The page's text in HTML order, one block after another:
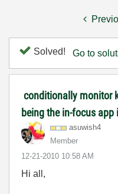
Solved! Go to
conditionally monitor
being the in-focus app
asuwish4
Member
‎12-21-2010 10:58 AM
Hi all,